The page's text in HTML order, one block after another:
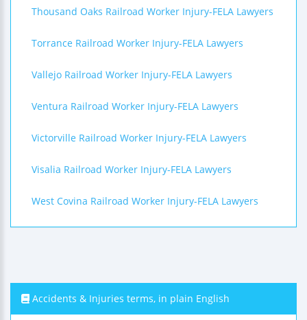
Thousand Oaks Railroad Worker Injury-FELA Lawyers
Torrance Railroad Worker Injury-FELA Lawyers
Vallejo Railroad Worker Injury-FELA Lawyers
Ventura Railroad Worker Injury-FELA Lawyers
Victorville Railroad Worker Injury-FELA Lawyers
Visalia Railroad Worker Injury-FELA Lawyers
West Covina Railroad Worker Injury-FELA Lawyers
Accidents & Injuries terms, in plain English